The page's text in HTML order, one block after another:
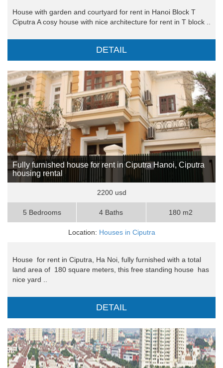
House with garden and courtyard for rent in Hanoi Block T
Ciputra A cosy house with nice architecture for rent in T block ..
DETAIL
Fully furnished house for rent in Ciputra Hanoi, Ciputra
housing rental
2200 usd
5 Bedrooms 4 Baths 180 m2
Location: Houses in Ciputra
House for rent in Ciputra, Ha Noi, fully furnished with a total
land area of ​​ 180 square meters, this free standing house has
nice yard ..
DETAIL